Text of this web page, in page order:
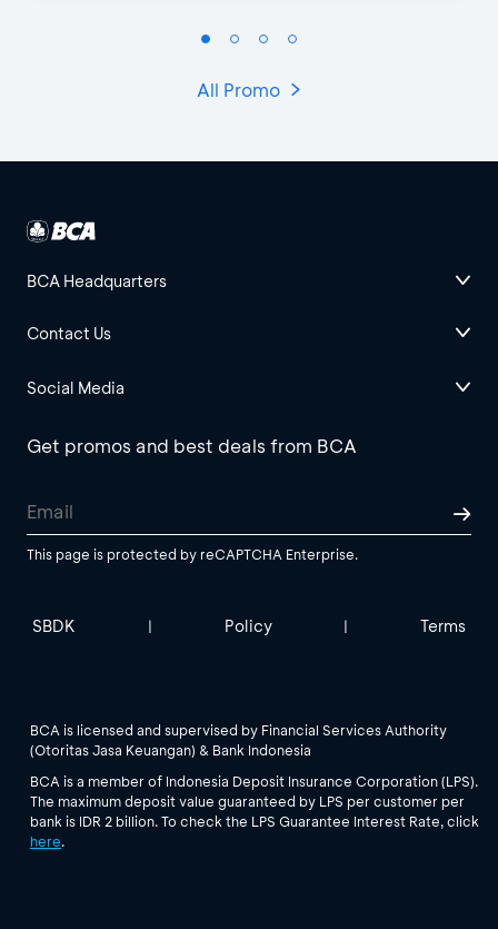
All Promo
BCA Headquarters
Contact Us
Social Media
Get promos and best deals from BCA
This page is protected by reCAPTCHA Enterprise.
SBDK | Policy | Terms
BCA is licensed and supervised by Financial Services Authority
(Otoritas Jasa Keuangan) & Bank Indonesia
BCA is a member of Indonesia Deposit Insurance Corporation (LPS).
The maximum deposit value guaranteed by LPS per customer per
bank is IDR 2 billion. To check the LPS Guarantee Interest Rate, click
here.